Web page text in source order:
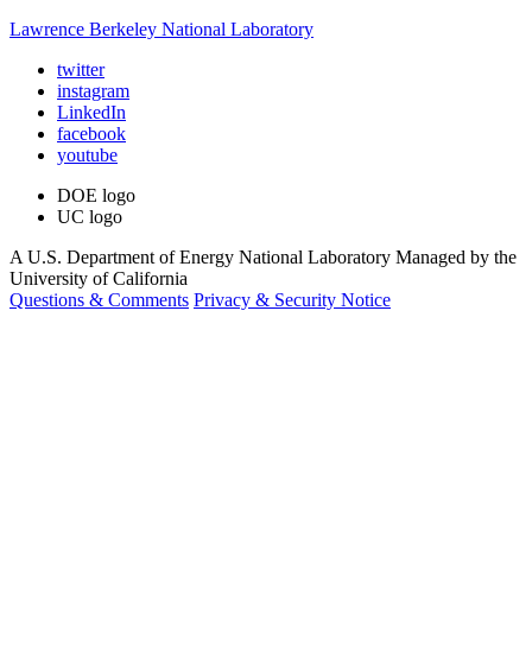
Lawrence Berkeley National Laboratory
twitter
instagram
LinkedIn
facebook
youtube
DOE logo
UC logo
A U.S. Department of Energy National Laboratory Managed by the
University of California
Questions & Comments Privacy & Security Notice